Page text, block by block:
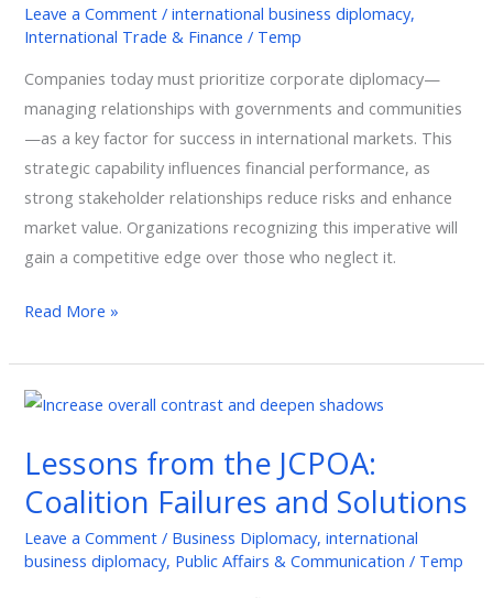
Leave a Comment /international business diplomacy,
International Trade & Finance / Temp
Companies today must prioritize corporate diplomacy—
managing relationships with governments and communities
—as a key factor for success in international markets. This
strategic capability influences financial performance, as
strong stakeholder relationships reduce risks and enhance
market value. Organizations recognizing this imperative will
gain a competitive edge over those who neglect it.
Read More »
Lessons from the JCPOA:
Coalition Failures and Solutions
Leave a Comment / Business Diplomacy,international
business diplomacy, Public Affairs & Communication / Temp
Lessons
the
JCPOA:
Coalition
Failures